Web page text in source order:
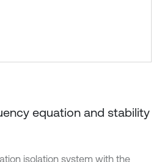
equation and stability
isolation system with the